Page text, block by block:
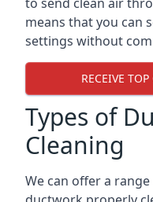
means that you can
settings without
RECEIVE
Types of
Cleaning
We can offer a